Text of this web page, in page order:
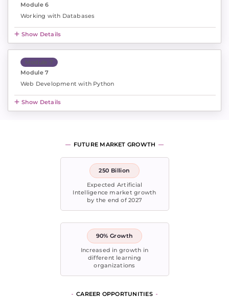
Module 6
Working with Databases
Show Details
Module 7
Module 7
Web Development with Python
Show Details
FUTURE MARKET GROWTH
250 Billion
Expected Artificial
Intelligence market growth
by the end of 2027
90% Growth
Increased in growth in
different learning
organizations
CAREER OPPORTUNITIES